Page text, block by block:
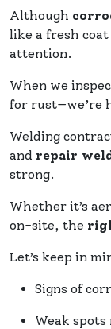
Although
like a fresh
attention.
When we
for rust—we’re
Welding
and repair
strong.
Whether it’s
on-site, the
Let’s keep in
Signs of
Weak